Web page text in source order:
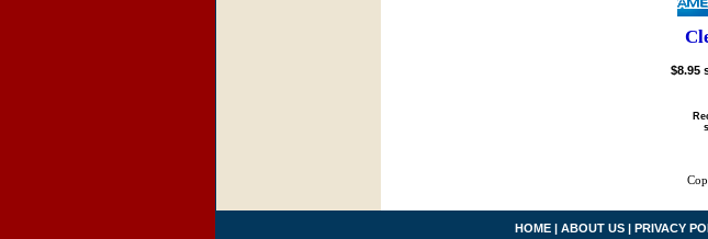
$8.95
HOME | ABOUT US | PRIVACY